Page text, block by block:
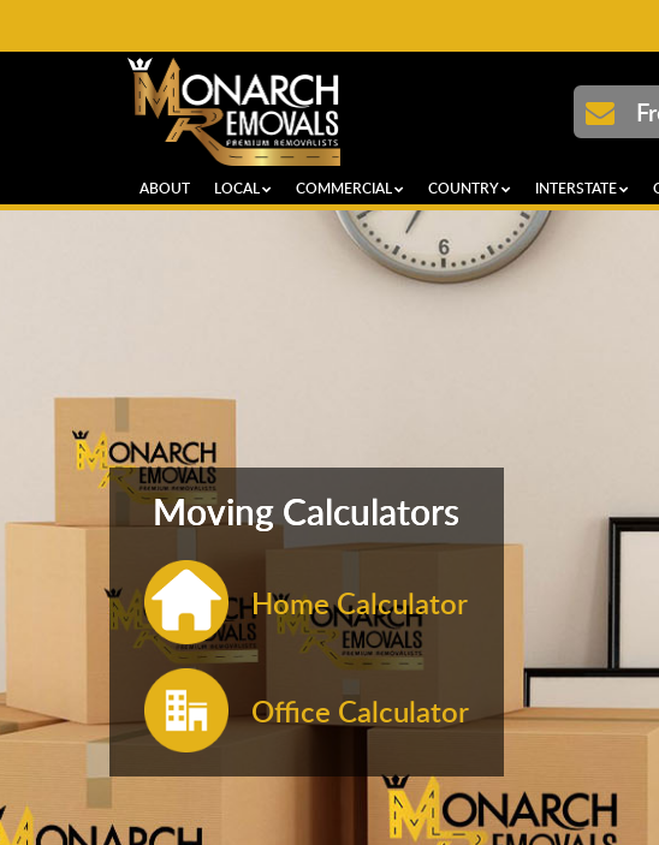
ABOUT LOCAL COMMERCIAL COUNTRY INTERSTATE
Moving Calculators
Home Calculator
Office Calculator